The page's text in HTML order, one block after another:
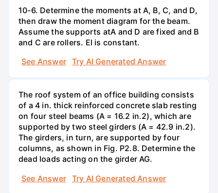
10-6. Determine the moments at A, B, C, and D,
then draw the moment diagram for the beam.
Assume the supports atA and D are fixed and B
and C are rollers. El is constant.
See Answer
Try AI Generated Answer
The roof system of an office building consists
of a 4 in. thick reinforced concrete slab resting
on four steel beams (A = 16.2 in.2), which are
supported by two steel girders (A = 42.9 in.2).
The girders, in turn, are supported by four
columns, as shown in Fig. P2.8. Determine the
dead loads acting on the girder AG.
See Answer
Try AI Generated Answer